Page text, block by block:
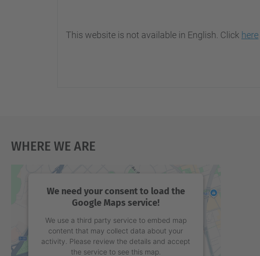
This website is not available in English. Click here
Where We Are
We need your consent to load the
Google Maps service!
We use a third party service to embed map
content that may collect data about your
activity. Please review the details and accept
the service to see this map.